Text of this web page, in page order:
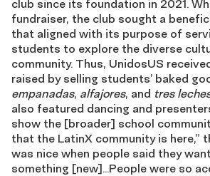
club since its foundation in 2021.
fundraiser, the club sought a
that aligned with its purpose of
students to explore the diverse
community. Thus, UnidosUS
raised by selling students’ baked
empanadas, alfajores, and tres
also featured dancing and
show the [broader] school
that the LatinX community is here,”
was nice when people said they
something [new]…People were so